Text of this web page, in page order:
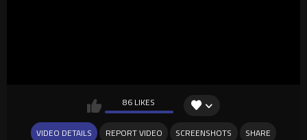
86 LIKES
VIDEO DETAILS REPORT VIDEO SCREENSHOTS SHARE